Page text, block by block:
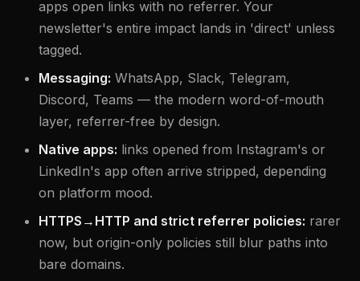
apps open links with no referrer. Your
newsletter's entire impact lands in 'direct' unless
tagged.
Messaging: WhatsApp, Slack, Telegram,
Discord, Teams — the modern word-of-mouth
layer, referrer-free by design.
Native apps: links opened from Instagram's or
LinkedIn's app often arrive stripped, depending
on platform mood.
HTTPS→HTTP and strict referrer policies: rarer
now, but origin-only policies still blur paths into
bare domains.